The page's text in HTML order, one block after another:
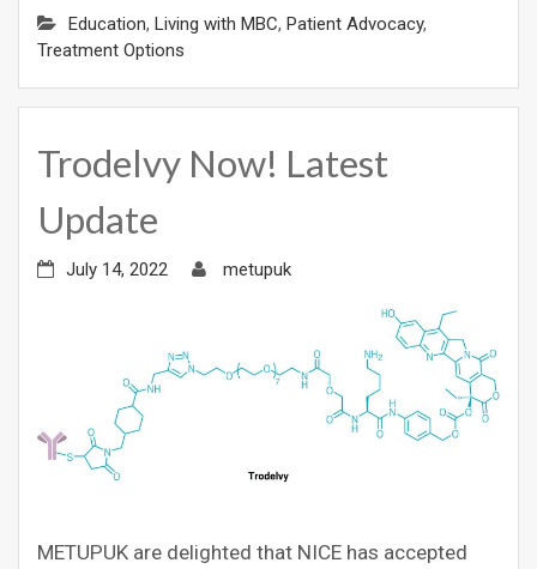
Education, Living with MBC, Patient Advocacy,
Treatment Options
Trodelvy Now! Latest
Update
July 14, 2022 metupuk
METUPUK are delighted that NICE has accepted